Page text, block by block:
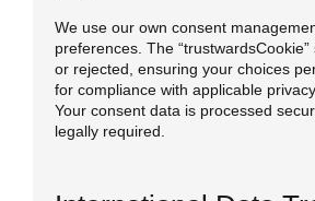
We use our own consent
preferences. The
or rejected, ensuring your choices
for compliance with applicable
Your consent data is processed
legally required.